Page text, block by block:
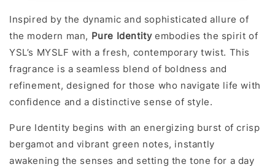
Inspired by the dynamic and sophisticated allure of
the modern man, Pure Identityembodies the spirit of
YSL’s MYSLF with a fresh, contemporary twist. This
fragrance is a seamless blend of boldness and
refinement, designed for those who navigate life with
confidence and a distinctive sense of style.
Pure Identity begins with an energizing burst of crisp
bergamot and vibrant green notes, instantly
awakening the senses and setting the tone for a day